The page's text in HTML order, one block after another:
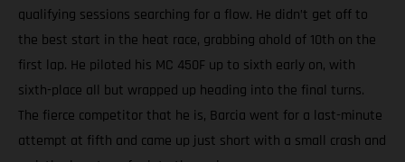
qualifying sessions searching for a flow. He didn’t get off to
the best start in the heat race, grabbing ahold of 10th on the
first lap. He piloted his MC 450F up to sixth early on, with
sixth-place all but wrapped up heading into the final turns.
The fierce competitor that he is, Barcia went for a last-minute
attempt at fifth and came up just short with a small crash and